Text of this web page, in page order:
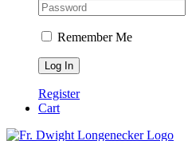
Remember Me
Register
Cart